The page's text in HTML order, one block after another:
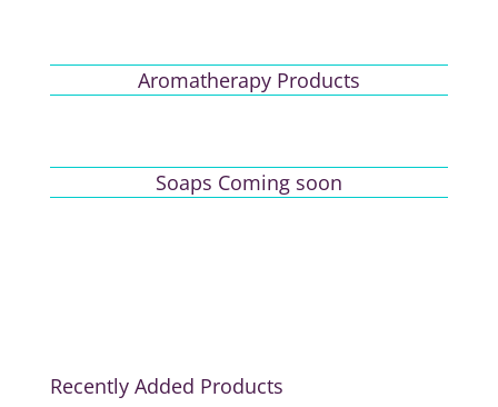
Aromatherapy Products
Soaps Coming soon
Recently Added Products